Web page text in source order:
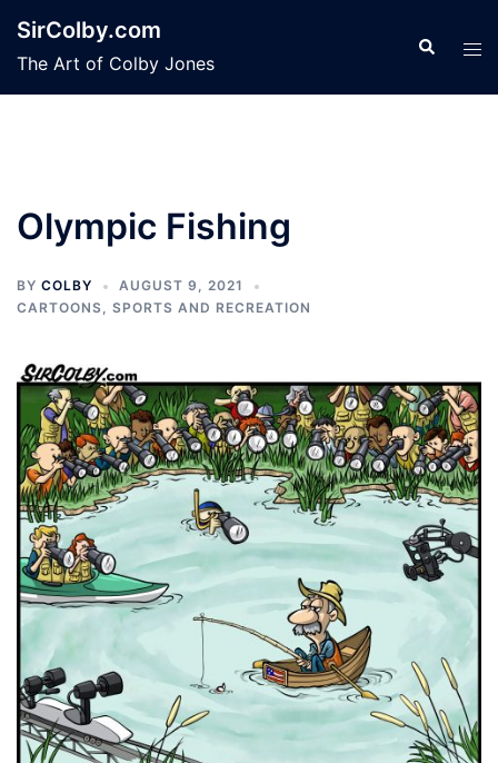
content
SirColby.com
The Art of Colby Jones
Search
Olympic Fishing
BY COLBY
AUGUST 9, 2021
CARTOONS, SPORTS AND RECREATION